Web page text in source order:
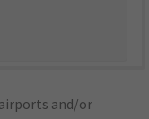
and/or